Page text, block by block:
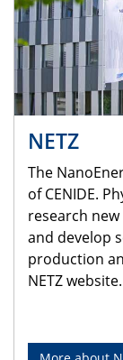
NETZ
The
of CENIDE.
research
and develop
production
NETZ website.